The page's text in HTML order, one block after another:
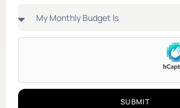
SUBMIT